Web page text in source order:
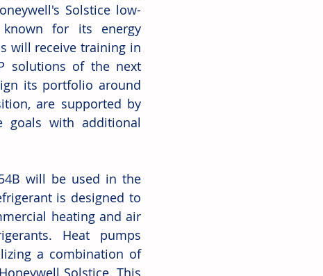
Solstice low-
known for its energy
will receive training in
solutions of the next
its portfolio around
are supported by
goals with additional
will be used in the
is designed to
heating and air
Heat pumps
a combination of
Solstice. This